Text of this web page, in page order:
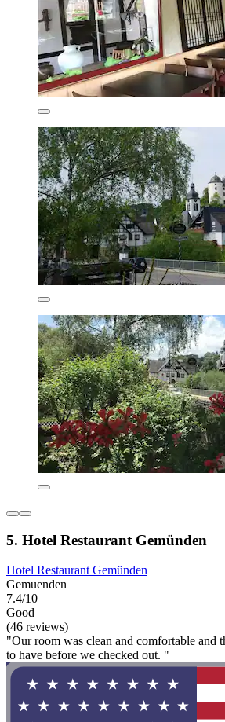
5. Hotel Restaurant Gemünden
Hotel Restaurant Gemünden
Gemuenden
7.4/10
Good
(46 reviews)
"Our room was clean and comfortable and
to have before we checked out. "